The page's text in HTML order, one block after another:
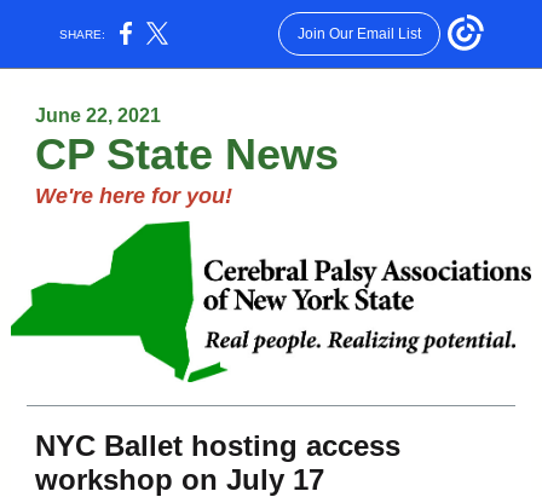
SHARE: Join Our Email List
June 22, 2021
CP State News
We're here for you!
NYC Ballet hosting access
workshop on July 17